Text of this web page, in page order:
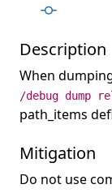
Description
When
/debug dump
path_items
Mitigation
Do not use